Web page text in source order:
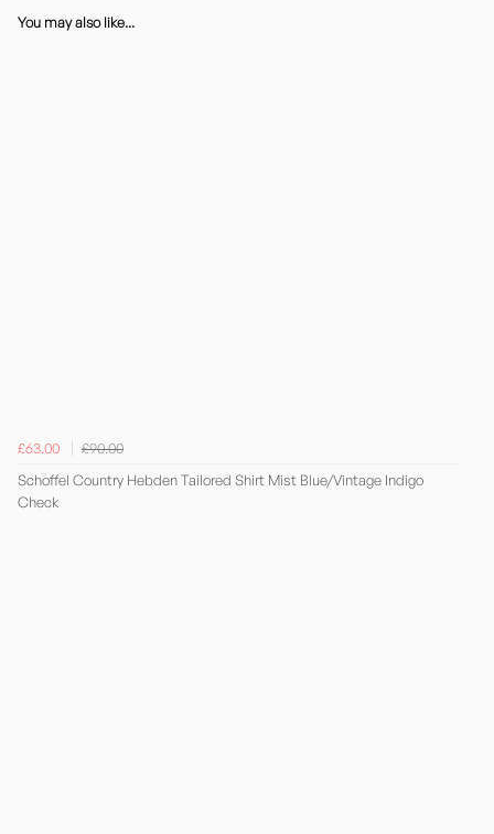
You may also like...
£63.00
£90.00
Schoffel Country Hebden Tailored Shirt Mist Blue/Vintage Indigo
Check